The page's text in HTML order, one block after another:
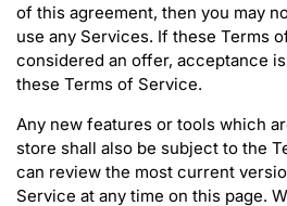
of this agreement, then you may
use any Services. If these Terms
considered an offer, acceptance
these Terms of Service.
Any new features or tools which
store shall also be subject to the
can review the most current
Service at any time on this page.